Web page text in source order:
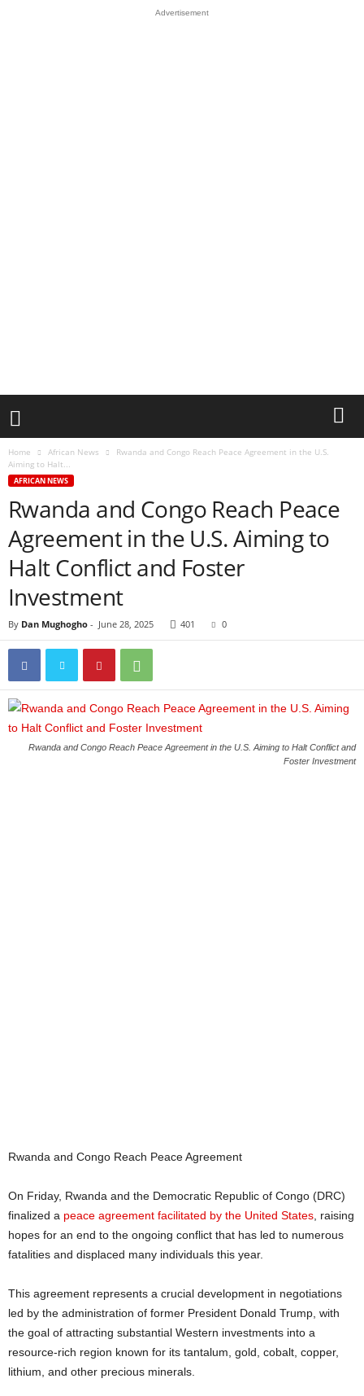
Advertisement
Home African News
Rwanda and Congo Reach Peace Agreement in the U.S.
Aiming to Halt...
AFRICAN NEWS
Rwanda and Congo Reach Peace
Agreement in the U.S. Aiming to
Halt Conflict and Foster
Investment
By Dan Mughogho - June 28, 2025 401 0
Rwanda and Congo Reach Peace Agreement in the U.S. Aiming to Halt Conflict and
Foster Investment
Rwanda and Congo Reach Peace Agreement
On Friday, Rwanda and the Democratic Republic of Congo (DRC)
finalized a peace agreement facilitated by the United States , raising
hopes for an end to the ongoing conflict that has led to numerous
fatalities and displaced many individuals this year.
This agreement represents a crucial development in negotiations
led by the administration of former President Donald Trump, with
the goal of attracting substantial Western investments into a
resource-rich region known for its tantalum, gold, cobalt, copper,
lithium, and other precious minerals.